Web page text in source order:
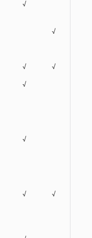
√
√
√ √
√
√
√ √